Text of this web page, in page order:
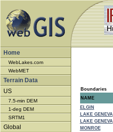
Home
WebLakes.com
WebMET
Terrain Data
US
7.5-min DEM
1-deg DEM
SRTM1
Global
Boundaries
NAME
ELGIN
LAKE GENEVA
LAKE GENEVA
MONROE